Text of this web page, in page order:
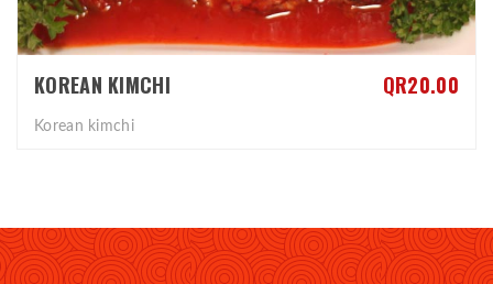
KOREAN KIMCHI QR20.00
Korean kimchi